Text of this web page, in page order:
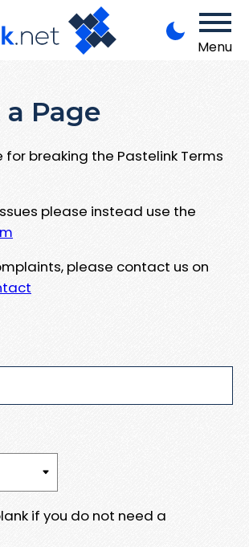
Menu
Page
for breaking the Pastelink Terms
please instead use the
please contact us on
if you do not need a